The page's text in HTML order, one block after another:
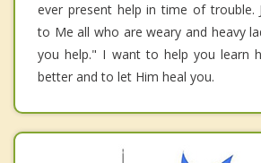
ever present help in time of trouble.
to Me all who are weary and heavy
you help." I want to help you learn
better and to let Him heal you.